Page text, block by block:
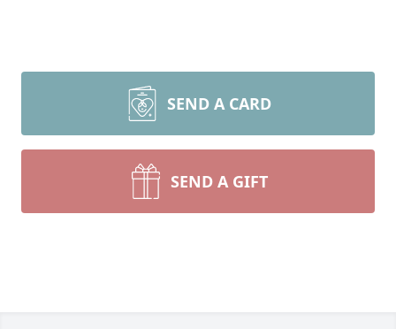
SEND A CARD
SEND A GIFT